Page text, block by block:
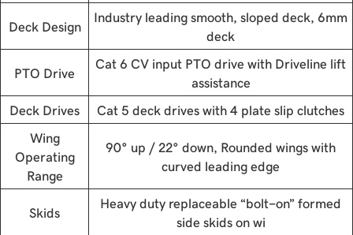
Deck Design
Industry leading smooth, sloped deck, 6mm
deck
PTO Drive
Cat 6 CV input PTO drive with Driveline lift
assistance
Deck Drives
Cat 5 deck drives with 4 plate slip clutches
Wing
Operating
Range
90° up / 22° down, Rounded wings with
curved leading edge
Skids
Heavy duty replaceable “bolt-on” formed
side skids on wi